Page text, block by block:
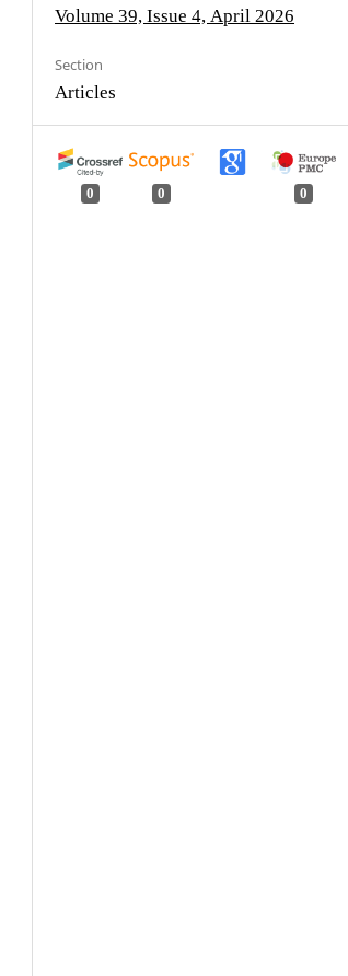
Volume 39, Issue 4, April 2026
Section
Articles
0 0 0